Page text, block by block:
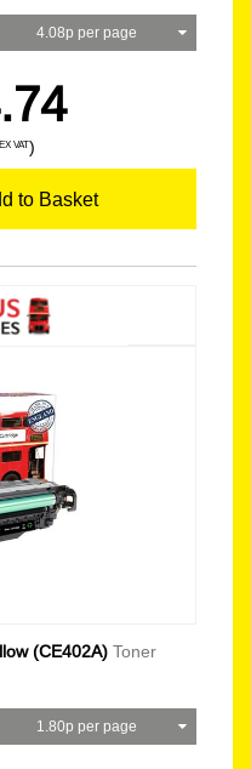
4.08p per page
EX VAT)
to Basket
(CE402A) Toner
1.80p per page